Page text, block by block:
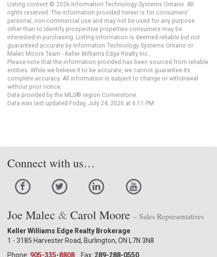
Listing content © 2026 Information Technology Systems Ontario. All
rights reserved. The information provided herein is for consumers'
personal, non-commercial use and may not be used for any purpose
other than to identify prospective properties consumers may be
interested in purchasing. Listing information is deemed reliable but not
guaranteed accurate by Information Technology Systems Ontario or
Malec Moore Team - Keller Williams Edge Realty Inc..
Please note that the information provided has been sourced from reliable
entities. While we believe it to be accurate, we cannot guarantee its
complete accuracy. All information is subject to change or withdrawal
without prior notice.
Data provided by the MLS® region Cornerstone.
Data was last updated Friday, July 24, 2026 at 6:11 PM.
Connect with us…
Joe Malec & Carol Moore – Sales Representatives
Keller Williams Edge Realty Brokerage
1 - 3185 Harvester Road, Burlington, ON L7N 3N8
Phone: 905-335-8808 Fax: 289-288-0550